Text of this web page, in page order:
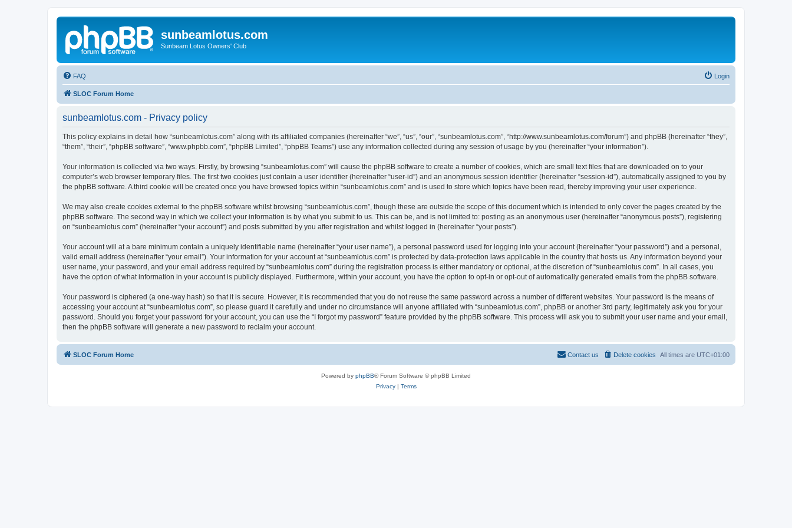
sunbeamlotus.com
Sunbeam Lotus Owners' Club
FAQ Login
SLOC Forum Home
sunbeamlotus.com - Privacy policy
This policy explains in detail how “sunbeamlotus.com” along with its affiliated companies (hereinafter “we”, “us”, “our”, “sunbeamlotus.com”, “http://www.sunbeamlotus.com/forum”) and phpBB (hereinafter “they”,
“them”, “their”, “phpBB software”, “www.phpbb.com”, “phpBB Limited”, “phpBB Teams”) use any information collected during any session of usage by you (hereinafter “your information”).
Your information is collected via two ways. Firstly, by browsing “sunbeamlotus.com” will cause the phpBB software to create a number of cookies, which are small text files that are downloaded on to your
computer’s web browser temporary files. The first two cookies just contain a user identifier (hereinafter “user-id”) and an anonymous session identifier (hereinafter “session-id”), automatically assigned to you by
the phpBB software. A third cookie will be created once you have browsed topics within “sunbeamlotus.com” and is used to store which topics have been read, thereby improving your user experience.
We may also create cookies external to the phpBB software whilst browsing “sunbeamlotus.com”, though these are outside the scope of this document which is intended to only cover the pages created by the
phpBB software. The second way in which we collect your information is by what you submit to us. This can be, and is not limited to: posting as an anonymous user (hereinafter “anonymous posts”), registering
on “sunbeamlotus.com” (hereinafter “your account”) and posts submitted by you after registration and whilst logged in (hereinafter “your posts”).
Your account will at a bare minimum contain a uniquely identifiable name (hereinafter “your user name”), a personal password used for logging into your account (hereinafter “your password”) and a personal,
valid email address (hereinafter “your email”). Your information for your account at “sunbeamlotus.com” is protected by data-protection laws applicable in the country that hosts us. Any information beyond your
user name, your password, and your email address required by “sunbeamlotus.com” during the registration process is either mandatory or optional, at the discretion of “sunbeamlotus.com”. In all cases, you
have the option of what information in your account is publicly displayed. Furthermore, within your account, you have the option to opt-in or opt-out of automatically generated emails from the phpBB software.
Your password is ciphered (a one-way hash) so that it is secure. However, it is recommended that you do not reuse the same password across a number of different websites. Your password is the means of
accessing your account at “sunbeamlotus.com”, so please guard it carefully and under no circumstance will anyone affiliated with “sunbeamlotus.com”, phpBB or another 3rd party, legitimately ask you for your
password. Should you forget your password for your account, you can use the “I forgot my password” feature provided by the phpBB software. This process will ask you to submit your user name and your email,
then the phpBB software will generate a new password to reclaim your account.
SLOC Forum Home All times are UTC+01:00
Delete cookies
Contact us
Powered by phpBB® Forum Software © phpBB Limited
Privacy| Terms